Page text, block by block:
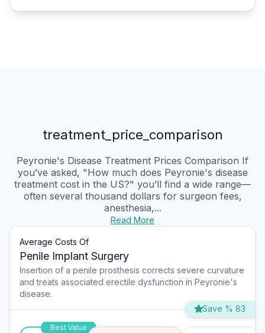
treatment_price_comparison
Peyronie's Disease Treatment Prices Comparison If
you’ve asked, "How much does Peyronie's disease
treatment cost in the US?" you’ll find a wide range—
often several thousand dollars for surgeon fees,
anesthesia,...
Read More
Average Costs Of
Penile Implant Surgery
Insertion of a penile prosthesis corrects severe curvature
and treats associated erectile dysfunction in Peyronie's
disease.
Save % 83
Best Value